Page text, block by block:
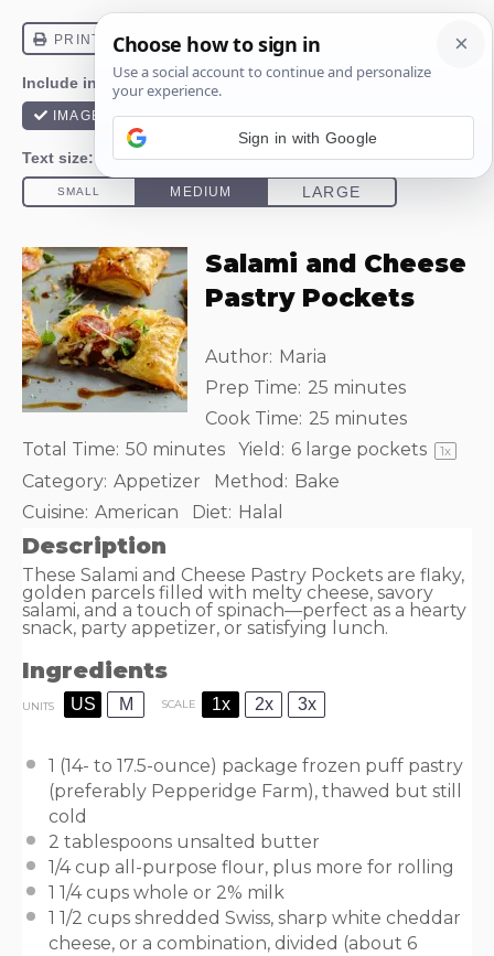
Salami and Cheese
Pastry Pockets
Author: Maria
Prep Time: 25 minutes
Cook Time: 25 minutes
Total Time: 50 minutes Yield: 6 large pockets 1x
Category: Appetizer Method: Bake
Cuisine: American Diet: Halal
Description
These Salami and Cheese Pastry Pockets are flaky,
golden parcels filled with melty cheese, savory
salami, and a touch of spinach—perfect as a hearty
snack, party appetizer, or satisfying lunch.
Ingredients
UNITS US M SCALE 1x 2x 3x
1 (14- to 17.5-ounce) package frozen puff pastry
(preferably Pepperidge Farm), thawed but still
cold
2 tablespoons unsalted butter
1/4 cup all-purpose flour, plus more for rolling
1 1/4 cups whole or 2% milk
1 1/2 cups shredded Swiss, sharp white cheddar
cheese, or a combination, divided (about 6
Sign in with Google